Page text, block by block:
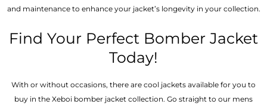
and maintenance to enhance your jacket’s longevity in your collection.
Find Your Perfect Bomber Jacket
Today!
With or without occasions, there are cool jackets available for you to
buy in the Xeboi bomber jacket collection. Go straight to our mens